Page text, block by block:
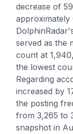
decrease of
approximately
served as the
count at
the lowest
Regarding
increased by
the posting
from 3,265 to
snapshot in